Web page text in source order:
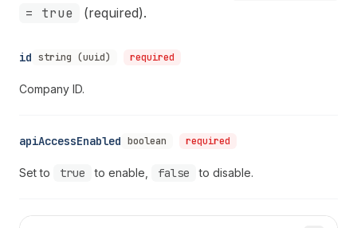
= true
(required).
id string (uuid) required
Company ID.
apiAccessEnabled boolean required
Set to true to enable, false to disable.